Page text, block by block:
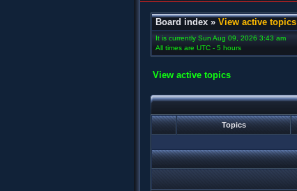
Board index » View active topics
It is currently Sun Aug 09, 2026 3:43 am
All times are UTC - 5 hours
View active topics
Topics